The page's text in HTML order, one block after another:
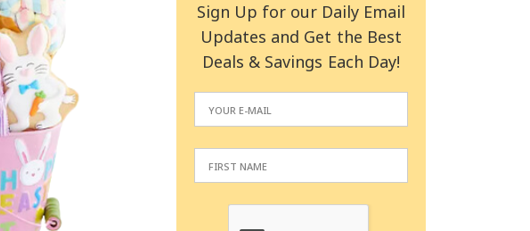
Sign Up for our Daily Email
Updates and Get the Best
Deals & Savings Each Day!